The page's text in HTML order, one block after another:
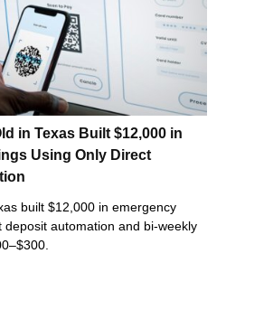
in Texas Built $12,000 in
Using Only Direct
built $12,000 in emergency
deposit automation and bi-weekly